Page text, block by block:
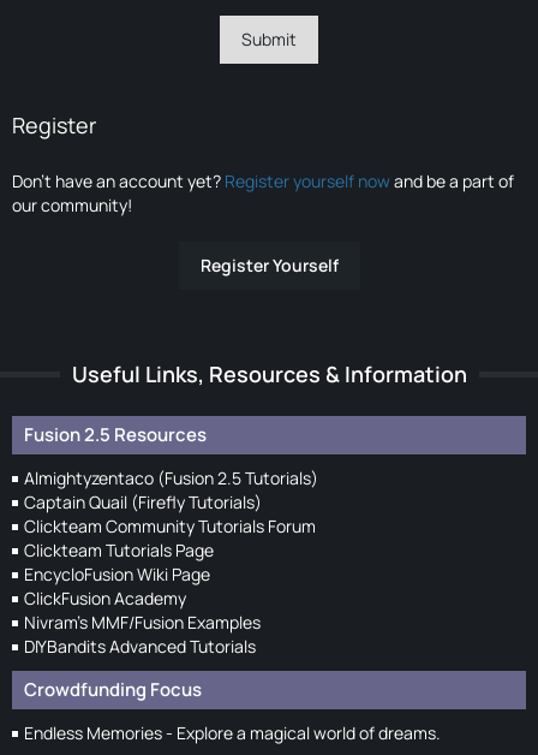
Register
Don’t have an account yet? Register yourself nowand be a part of
our community!
Register Yourself
Useful Links, Resources & Information
Fusion 2.5 Resources
Almightyzentaco (Fusion 2.5 Tutorials)
Captain Quail (Firefly Tutorials)
Clickteam Community Tutorials Forum
Clickteam Tutorials Page
EncycloFusion Wiki Page
ClickFusion Academy
Nivram's MMF/Fusion Examples
DIYBandits Advanced Tutorials
Crowdfunding Focus
Endless Memories - Explore a magical world of dreams.